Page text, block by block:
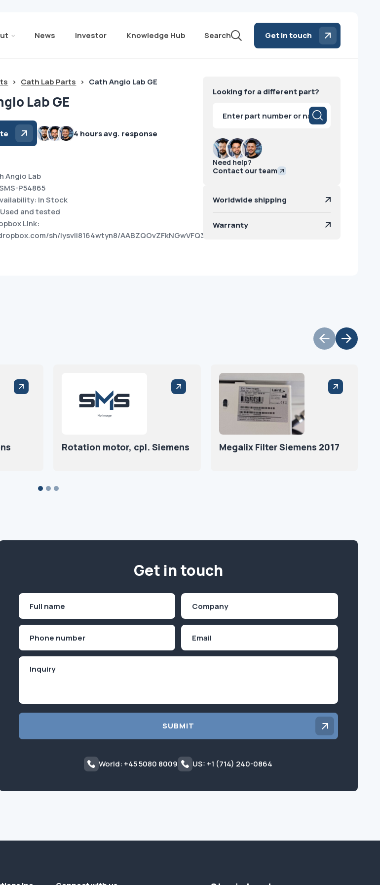
News Investor Knowledge Hub Search Get in touch
> Cath Lab Parts > Cath Angio Lab GE
Lab GE
4 hours avg. response
Angio Lab
P54865
In Stock
and tested
Link:
sh/iysvli8164wtyn8/AABZQOvZFkNGwVFQ3MB2AaZka?
Looking for a different part?
search
Need help?
Contact our team
Worldwide shipping
Warranty
Rotation motor, cpl. Siemens Megalix Filter Siemens 2017
Get in touch
First
SUBMIT
World: +45 5080 8009 US: +1 (714) 240-0864